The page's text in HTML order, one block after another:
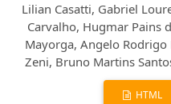
Lilian Casatti, Gabriel
Carvalho, Hugmar Pains
Mayorga, Angelo
Zeni, Bruno Martins
HTML